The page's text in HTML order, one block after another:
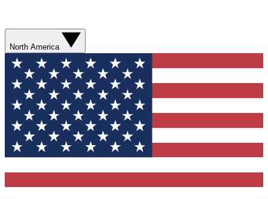
North America